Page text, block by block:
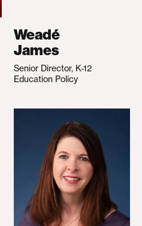
Weadé
James
Senior Director, K-12
Education Policy